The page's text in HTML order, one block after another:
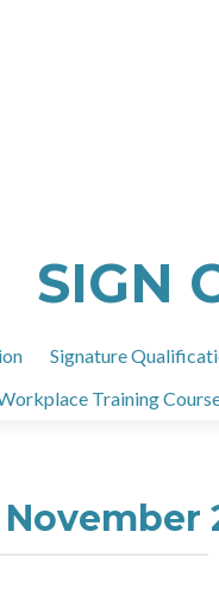
SIGN
Signature
Training
November